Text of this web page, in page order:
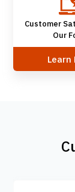
Customer
Our
Learn